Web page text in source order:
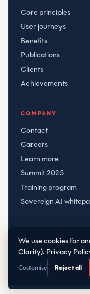
Core principles
User journeys
Benefits
Publications
Clients
Achievements
COMPANY
Contact
Careers
Learn more
Summit 2025
Training program
Sovereign AI
© CRT 2026
Privacy·Terms|
We use cookies for
Clarity). Privacy
Customise Reject all